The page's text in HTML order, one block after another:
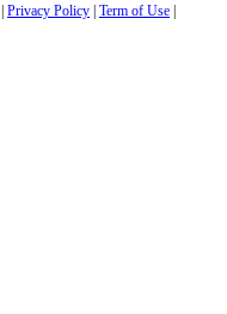
Privacy Policy Term of Use